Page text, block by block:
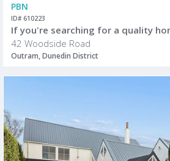
PBN
ID# 610223
42 Woodside Road
Outram, Dunedin District